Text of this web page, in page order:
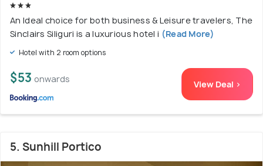
An Ideal choice for both business & Leisure travelers, The
Sinclairs Siliguri is a luxurious hotel i (Read More)
Hotel with 2 room options
$53 onwards View Deal >
5. Sunhill Portico